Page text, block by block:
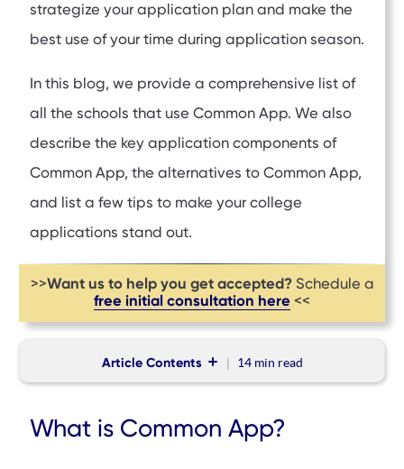
strategize your application plan and make the
best use of your time during application season.
In this blog, we provide a comprehensive list of
all the schools that use Common App. We also
describe the key application components of
Common App, the alternatives to Common App,
and list a few tips to make your college
applications stand out.
>>Want us to help you get accepted?Schedule a
free initial consultation here <<
Article Contents 14 min read
List of Schools That Use Common App
What is Common App?